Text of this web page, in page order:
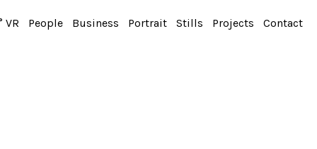
VR People Business Portrait Stills Projects Contact